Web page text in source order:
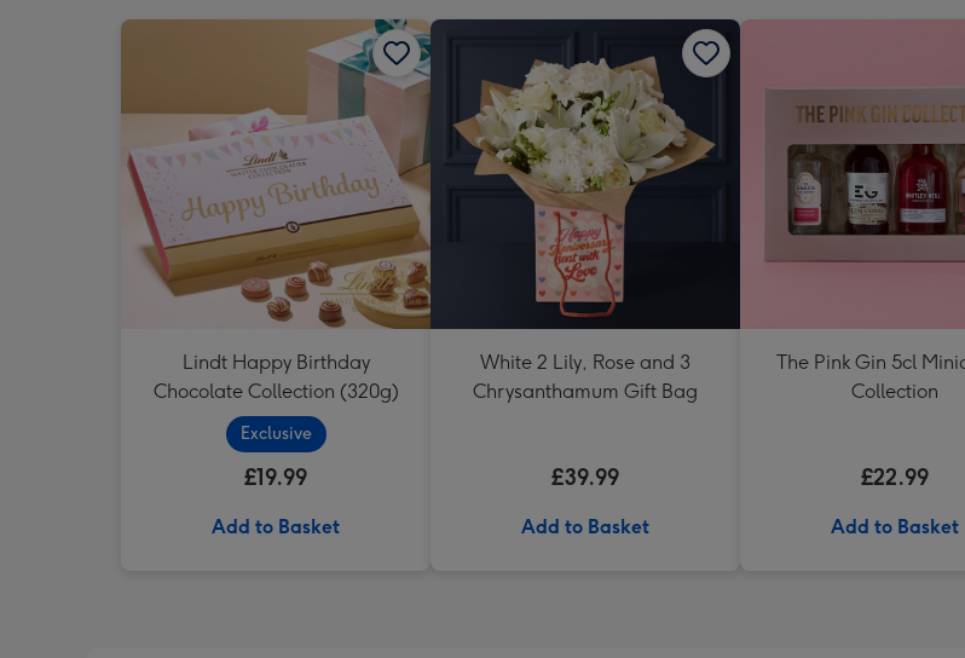
Lindt Happy Birthday
Chocolate Collection (320g)
Exclusive
£19.99
Add to Basket
White 2 Lily, Rose and 3
Chrysanthamum Gift Bag
£39.99
Add to Basket
The Pink Gin 5cl
Collection
£22.99
Add to Basket